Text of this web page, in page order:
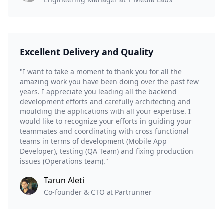
Excellent Delivery and Quality
"I want to take a moment to thank you for all the
amazing work you have been doing over the past few
years. I appreciate you leading all the backend
development efforts and carefully architecting and
moulding the applications with all your expertise. I
would like to recognize your efforts in guiding your
teammates and coordinating with cross functional
teams in terms of development (Mobile App
Developer), testing (QA Team) and fixing production
issues (Operations team)."
Tarun Aleti
Co-founder & CTO at Partrunner